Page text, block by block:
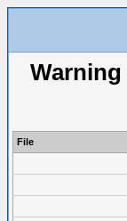
Warning
File